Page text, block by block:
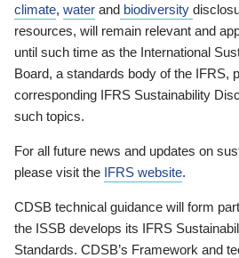
climate, water and biodiversity
resources, will remain relevant and
until such time as the International
Board, a standards body of the IFRS,
corresponding IFRS Sustainability
such topics.
For all future news and updates on
please visit the IFRS website.
CDSB technical guidance will form
the ISSB develops its IFRS
Standards. CDSB’s Framework and